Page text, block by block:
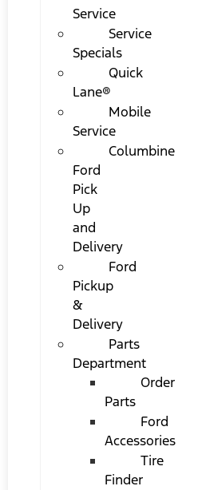
Service
Service
Specials
Quick
Lane®
Mobile
Service
Columbine
Ford
Pick
Up
and
Delivery
Ford
Pickup
&
Delivery
Parts
Department
Order
Parts
Ford
Accessories
Tire
Finder